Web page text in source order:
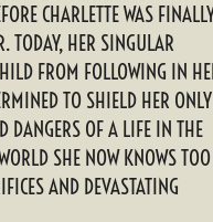
CHARLETTE WAS
TODAY, HER SINGULAR
FROM FOLLOWING IN
TO SHIELD HER ONLY
DANGERS OF A LIFE IN THE
SHE NOW KNOWS TOO
AND DEVASTATING